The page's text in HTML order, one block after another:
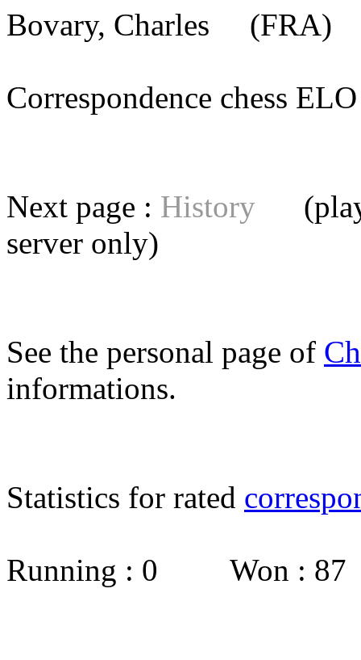
Bovary, Charles (FRA)
Correspondence chess
Next page : History
server only)
See the personal page of
informations.
Statistics for rated
Running : 0 Won :